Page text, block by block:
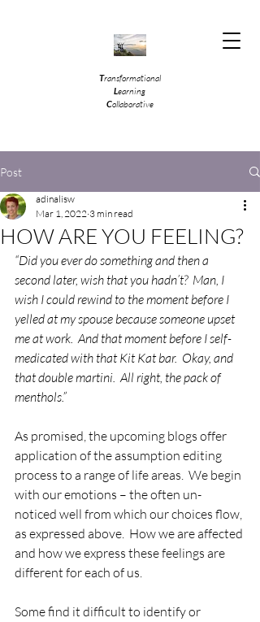
Transformational
Learning
Collaborative
Post
HOW ARE YOU FEELING?
adinalisw
Mar 1, 2022 3 min read
“Did you ever do something and then a
second later, wish that you hadn’t?  Man, I
wish I could rewind to the moment before I
yelled at my spouse because someone upset
me at work.  And that moment before I self-
medicated with that Kit Kat bar.  Okay, and
that double martini.  All right, the pack of
menthols.”
As promised, the upcoming blogs offer
application of the assumption editing
process to a range of life areas.  We begin
with our emotions – the often un-
noticed well from which our choices flow,
as expressed above.  How we are affected
and how we express these feelings are
different for each of us.
Some find it difficult to identify or